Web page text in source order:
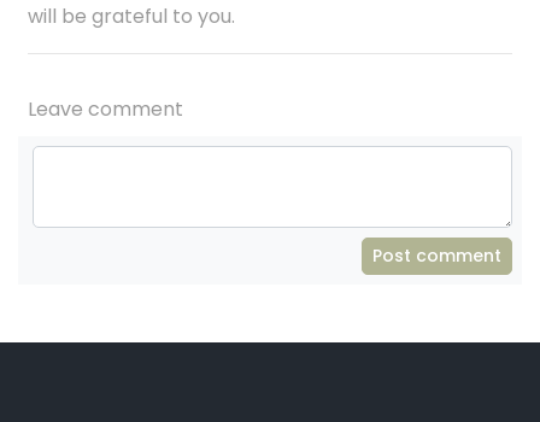
will be grateful to you.
Leave comment
Post comment